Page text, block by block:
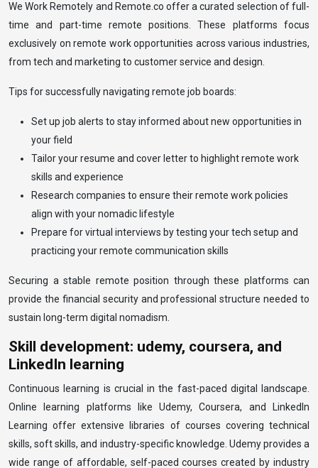
We Work Remotely and Remote.co offer a curated selection of full-
time and part-time remote positions. These platforms focus
exclusively on remote work opportunities across various industries,
from tech and marketing to customer service and design.
Tips for successfully navigating remote job boards:
Set up job alerts to stay informed about new opportunities in
your field
Tailor your resume and cover letter to highlight remote work
skills and experience
Research companies to ensure their remote work policies
align with your nomadic lifestyle
Prepare for virtual interviews by testing your tech setup and
practicing your remote communication skills
Securing a stable remote position through these platforms can
provide the financial security and professional structure needed to
sustain long-term digital nomadism.
Skill development: udemy, coursera, and
LinkedIn learning
Continuous learning is crucial in the fast-paced digital landscape.
Online learning platforms like Udemy, Coursera, and LinkedIn
Learning offer extensive libraries of courses covering technical
skills, soft skills, and industry-specific knowledge. Udemy provides a
wide range of affordable, self-paced courses created by industry